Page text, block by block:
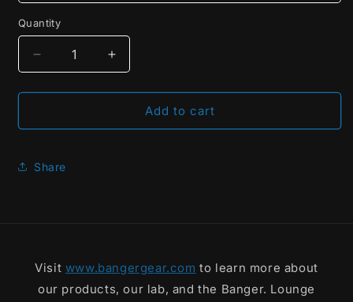
Quantity
Decrease
quantity
for
The
Tee
Increase
quantity
for
The
Add to cart
Share
Visit www.bangergear.com to learn more about
our products, our lab, and the Banger. Lounge